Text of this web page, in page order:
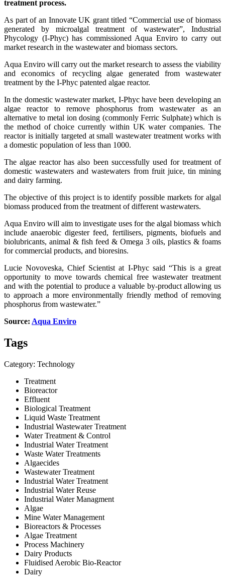
treatment process.
As part of an Innovate UK grant titled “Commercial use of biomass
generated by microalgal treatment of wastewater”, Industrial
Phycology (I-Phyc) has commissioned Aqua Enviro to carry out
market research in the wastewater and biomass sectors.
Aqua Enviro will carry out the market research to assess the viability
and economics of recycling algae generated from wastewater
treatment by the I-Phyc patented algae reactor.
In the domestic wastewater market, I-Phyc have been developing an
algae reactor to remove phosphorus from wastewater as an
alternative to metal ion dosing (commonly Ferric Sulphate) which is
the method of choice currently within UK water companies. The
reactor is initially targeted at small wastewater treatment works with
a domestic population of less than 1000.
The algae reactor has also been successfully used for treatment of
domestic wastewaters and wastewaters from fruit juice, tin mining
and dairy farming.
The objective of this project is to identify possible markets for algal
biomass produced from the treatment of different wastewaters.
Aqua Enviro will aim to investigate uses for the algal biomass which
include anaerobic digester feed, fertilisers, pigments, biofuels and
biolubricants, animal & fish feed & Omega 3 oils, plastics & foams
for commercial products, and bioresins.
Lucie Novoveska, Chief Scientist at I-Phyc said “This is a great
opportunity to move towards chemical free wastewater treatment
and with the potential to produce a valuable by-product allowing us
to approach a more environmentally friendly method of removing
phosphorus from wastewater.”
Source: Aqua Enviro
Tags
Category: Technology
Treatment
Bioreactor
Effluent
Biological Treatment
Liquid Waste Treatment
Industrial Wastewater Treatment
Water Treatment & Control
Industrial Water Treatment
Waste Water Treatments
Algaecides
Wastewater Treatment
Industrial Water Treatment
Industrial Water Reuse
Industrial Water Managment
Algae
Mine Water Management
Bioreactors & Processes
Algae Treatment
Process Machinery
Dairy Products
Fluidised Aerobic Bio-Reactor
Dairy